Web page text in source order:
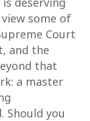
some of
Court
and the
that
a master
Should you